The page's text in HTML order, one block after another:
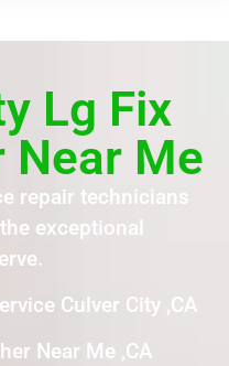
Lg Fix
Near Me
repair technicians
exceptional
Culver City ,CA
Near Me ,CA